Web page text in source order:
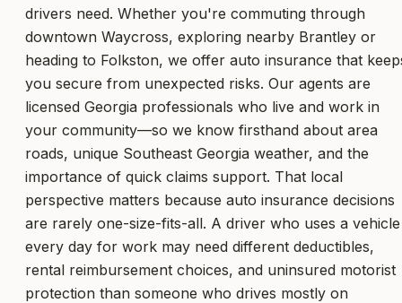
drivers need. Whether you're commuting through
downtown Waycross, exploring nearby Brantley or
heading to Folkston, we offer auto insurance that
you secure from unexpected risks. Our agents are
licensed Georgia professionals who live and work in
your community—so we know firsthand about area
roads, unique Southeast Georgia weather, and the
importance of quick claims support. That local
perspective matters because auto insurance decisions
are rarely one-size-fits-all. A driver who uses a vehicle
every day for work may need different deductibles,
rental reimbursement choices, and uninsured motorist
protection than someone who drives mostly on